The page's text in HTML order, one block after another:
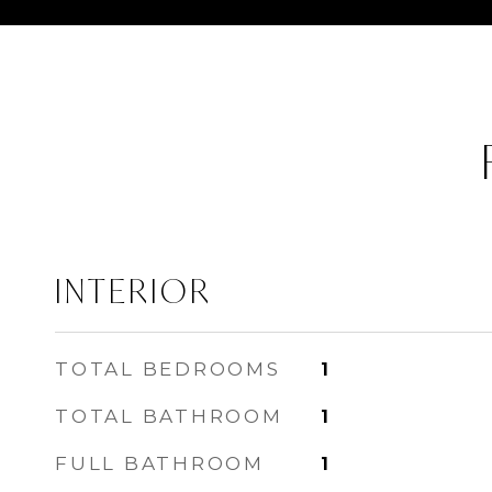
INTERIOR
TOTAL BEDROOMS 1
TOTAL BATHROOM 1
FULL BATHROOM 1